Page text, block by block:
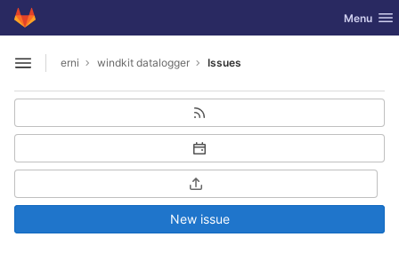
Skip to content
GitLab Toggle
Menu
Open sidebar
erni windkit datalogger Issues
New issue